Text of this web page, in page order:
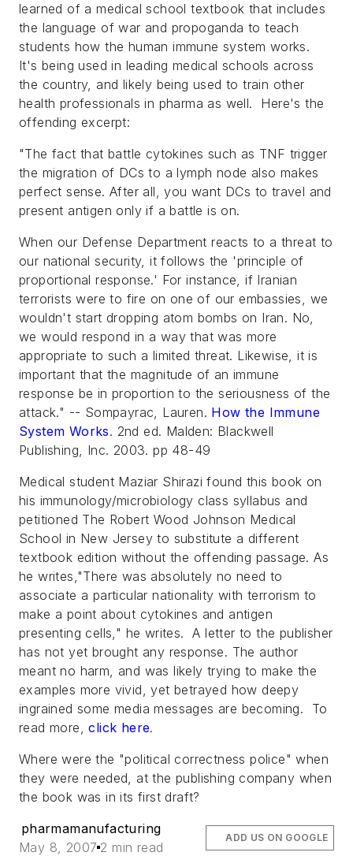
learned of a medical school textbook that includes
the language of war and propoganda to teach
students how the human immune system works.
It's being used in leading medical schools across
the country, and likely being used to train other
health professionals in pharma as well. Here's the
offending excerpt:
"The fact that battle cytokines such as TNF trigger
the migration of DCs to a lymph node also makes
perfect sense. After all, you want DCs to travel and
present antigen only if a battle is on.
When our Defense Department reacts to a threat to
our national security, it follows the 'principle of
proportional response.' For instance, if Iranian
terrorists were to fire on one of our embassies, we
wouldn't start dropping atom bombs on Iran. No,
we would respond in a way that was more
appropriate to such a limited threat. Likewise, it is
important that the magnitude of an immune
response be in proportion to the seriousness of the
attack." -- Sompayrac, Lauren. How the Immune
System Works. 2nd ed. Malden: Blackwell
Publishing, Inc. 2003. pp 48-49
Medical student Maziar Shirazi found this book on
his immunology/microbiology class syllabus and
petitioned The Robert Wood Johnson Medical
School in New Jersey to substitute a different
textbook edition without the offending passage. As
he writes,"There was absolutely no need to
associate a particular nationality with terrorism to
make a point about cytokines and antigen
presenting cells," he writes. A letter to the publisher
has not yet brought any response. The author
meant no harm, and was likely trying to make the
examples more vivid, yet betrayed how deepy
ingrained some media messages are becoming. To
read more,click here.
Where were the "political correctness police" when
they were needed, at the publishing company when
the book was in its first draft?
pharmamanufacturing
May 8, 2007 2 min read
ADD US ON GOOGLE